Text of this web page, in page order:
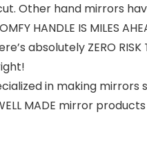
Other hand mirrors
HANDLE IS MILES
absolutely ZERO
in making
MADE mirror